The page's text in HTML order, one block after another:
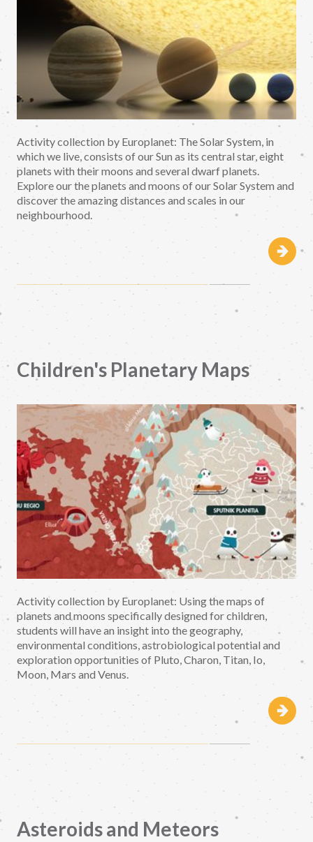
Activity collection by Europlanet: The Solar System, in
which we live, consists of our Sun as its central star, eight
planets with their moons and several dwarf planets.
Explore our the planets and moons of our Solar System and
discover the amazing distances and scales in our
neighbourhood.
Children's Planetary Maps
Activity collection by Europlanet: Using the maps of
planets and moons specifically designed for children,
students will have an insight into the geography,
environmental conditions, astrobiological potential and
exploration opportunities of Pluto, Charon, Titan, Io,
Moon, Mars and Venus.
Asteroids and Meteors